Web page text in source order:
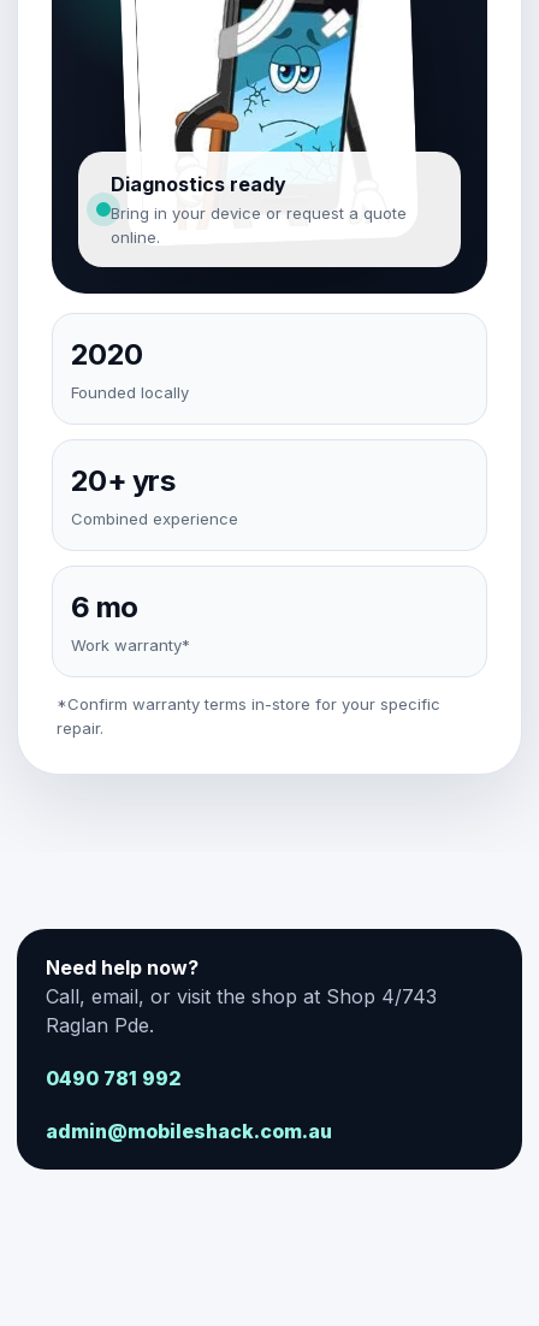
Diagnostics ready
Bring in your device or request a quote
online.
2020
Founded locally
20+ yrs
Combined experience
6 mo
Work warranty*
*Confirm warranty terms in-store for your specific
repair.
Need help now?
Call, email, or visit the shop at Shop 4/743
Raglan Pde.
0490 781 992
admin@mobileshack.com.au